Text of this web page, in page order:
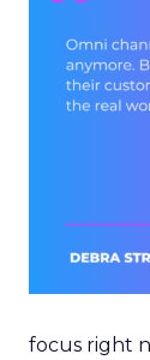
focus right